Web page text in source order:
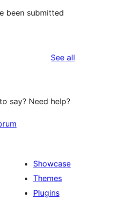
been submitted
See all
say? Need help?
Showcase
Themes
Plugins